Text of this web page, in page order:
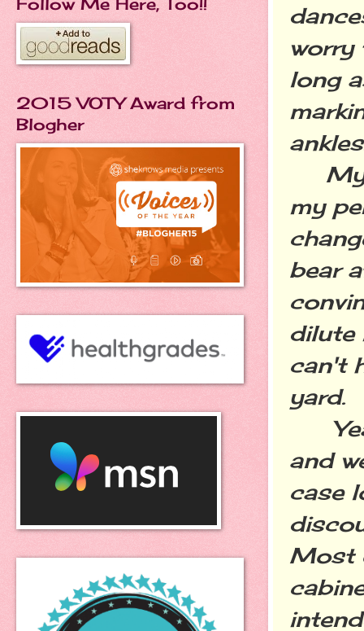
worry
long
My
my
bear
dilute
can't
yard.
and
case
Most
2015 VOTY Award from
Blogher